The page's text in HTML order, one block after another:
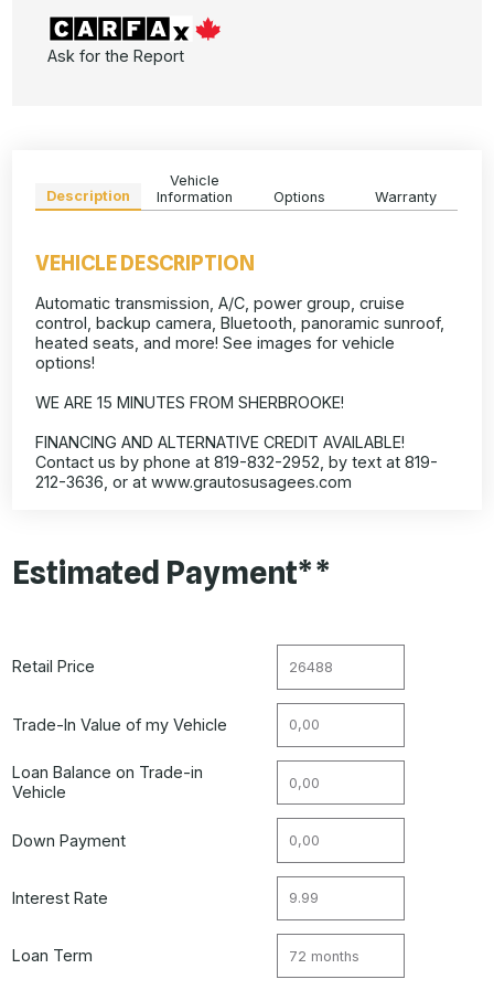
Ask for the Report
Description
Vehicle
Information
Options Warranty
VEHICLE DESCRIPTION
Automatic transmission, A/C, power group, cruise
control, backup camera, Bluetooth, panoramic sunroof,
heated seats, and more! See images for vehicle
options!
WE ARE 15 MINUTES FROM SHERBROOKE!
FINANCING AND ALTERNATIVE CREDIT AVAILABLE!
Contact us by phone at 819-832-2952, by text at 819-
212-3636, or at www.grautosusagees.com
Estimated Payment**
Retail Price
Trade-In Value of my Vehicle
Loan Balance on Trade-in
Vehicle
Down Payment
Interest Rate
Loan Term